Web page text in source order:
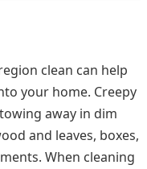
clean can help
your home. Creepy
away in dim
and leaves, boxes,
When cleaning